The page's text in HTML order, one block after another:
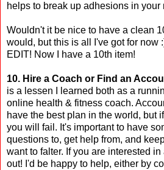
helps to break up adhesions in your
Wouldn't it be nice to have a clean
would, but this is all I've got for now
EDIT! Now I have a 10th item!
10. Hire a Coach or Find an
is a lessen I learned both as a
online health & fitness coach.
have the best plan in the world, but
you will fail. It's important to have
questions to, get help from, and
want to falter. If you are interested
out! I'd be happy to help, either by